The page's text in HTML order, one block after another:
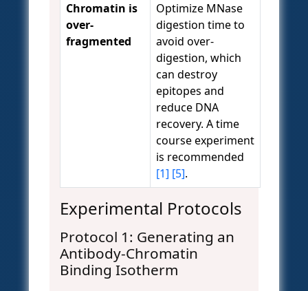
Chromatin is
over-
fragmented
Optimize MNase
digestion time to
avoid over-
digestion, which
can destroy
epitopes and
reduce DNA
recovery. A time
course experiment
is recommended
[1] [5].
Experimental Protocols
Protocol 1: Generating an
Antibody-Chromatin
Binding Isotherm